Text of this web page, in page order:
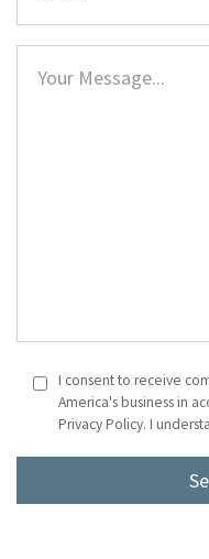
I consent to receive
America's business in
Privacy Policy. I